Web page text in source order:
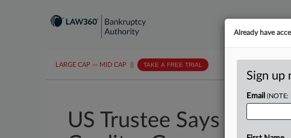
LARGE CAP ··· MID CAP TAKE A FREE TRIAL
US Trustee Says
Already have
Sign up
Email (NOTE: